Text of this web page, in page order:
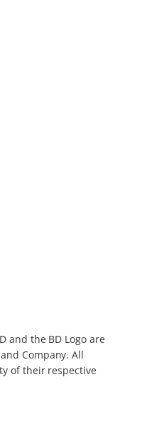
and the BD Logo are
Company. All
of their respective